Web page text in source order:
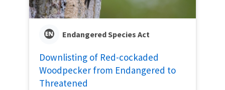
Endangered Species Act
Downlisting of Red-cockaded
Woodpecker from Endangered to
Threatened